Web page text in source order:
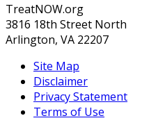
TreatNOW.org
3816 18th Street North
Arlington, VA 22207
Site Map
Disclaimer
Privacy Statement
Terms of Use